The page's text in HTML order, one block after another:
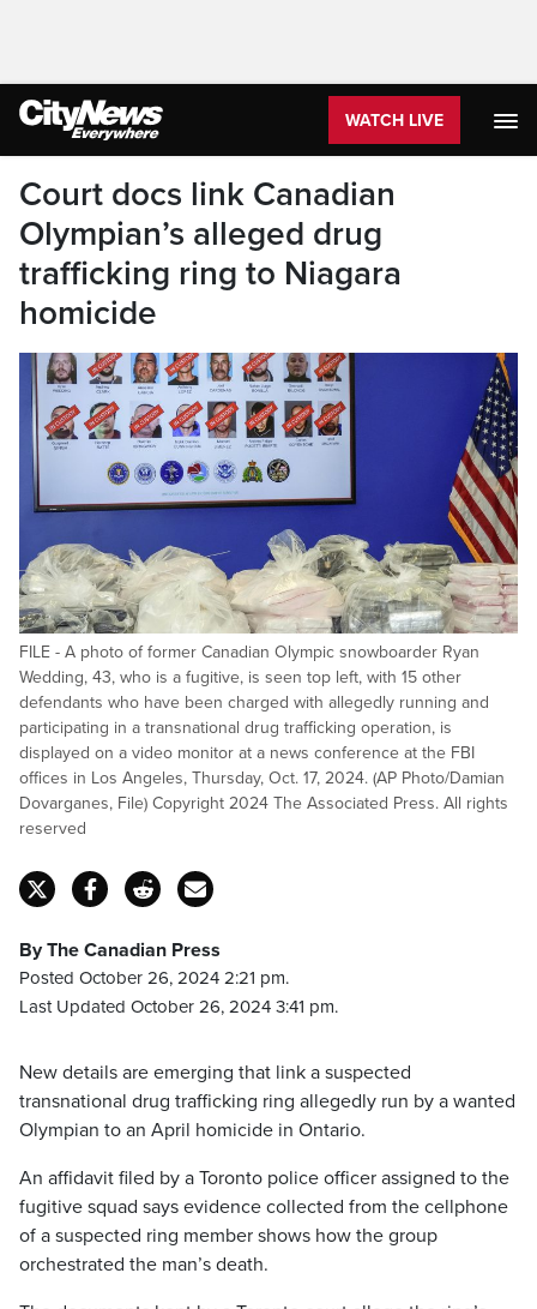
WATCH LIVE
Court docs link Canadian
Olympian’s alleged drug
trafficking ring to Niagara
homicide
FILE - A photo of former Canadian Olympic snowboarder Ryan
Wedding, 43, who is a fugitive, is seen top left, with 15 other
defendants who have been charged with allegedly running and
participating in a transnational drug trafficking operation, is
displayed on a video monitor at a news conference at the FBI
offices in Los Angeles, Thursday, Oct. 17, 2024. (AP Photo/Damian
Dovarganes, File) Copyright 2024 The Associated Press. All rights
reserved
By The Canadian Press
Posted October 26, 2024 2:21 pm.
Last Updated October 26, 2024 3:41 pm.
New details are emerging that link a suspected
transnational drug trafficking ring allegedly run by a wanted
Olympian to an April homicide in Ontario.
An affidavit filed by a Toronto police officer assigned to the
fugitive squad says evidence collected from the cellphone
of a suspected ring member shows how the group
orchestrated the man’s death.